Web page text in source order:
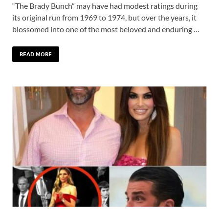
“The Brady Bunch” may have had modest ratings during
its original run from 1969 to 1974, but over the years, it
blossomed into one of the most beloved and enduring …
READ MORE